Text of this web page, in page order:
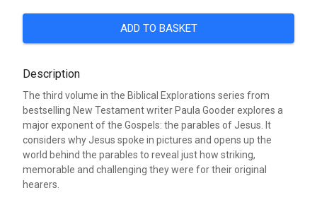
ADD TO BASKET
Description
The third volume in the Biblical Explorations series from
bestselling New Testament writer Paula Gooder explores a
major exponent of the Gospels: the parables of Jesus. It
considers why Jesus spoke in pictures and opens up the
world behind the parables to reveal just how striking,
memorable and challenging they were for their original
hearers.